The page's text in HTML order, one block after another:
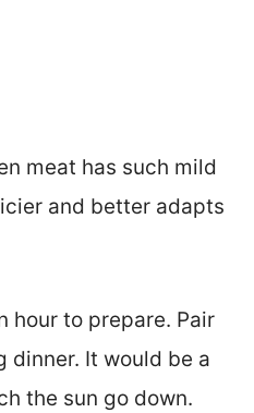
meat has such mild
and better adapts
hour to prepare. Pair
dinner. It would be a
the sun go down.